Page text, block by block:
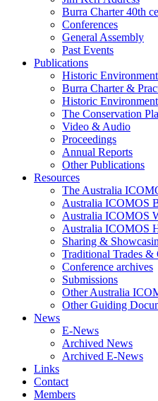
Burra Charter 40th
Conferences
General Assembly
Past Events
Publications
Historic
Burra Charter &
Historic Environment
The Conservation
Video & Audio
Proceedings
Annual Reports
Other Publications
Resources
The Australia
Australia ICOMOS
Australia ICOMOS
Australia ICOMOS
Sharing &
Traditional Trades &
Conference archives
Submissions
Other Australia
Other Guiding
News
E-News
Archived News
Archived E-News
Links
Contact
Members